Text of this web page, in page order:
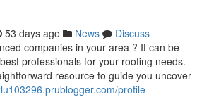
53 days ago News
Discuss
companies in your area ? It can be
professionals for your roofing needs.
resource to guide you uncover
profile